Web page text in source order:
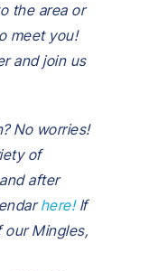
the area or
meet you!
and join us
No worries!
of
after
here!If
our Mingles,